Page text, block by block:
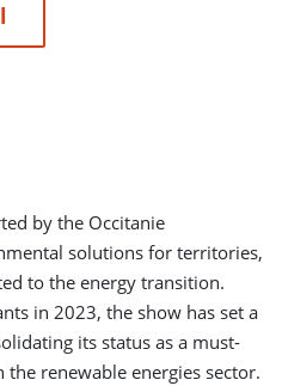
by the Occitanie
solutions for territories,
to the energy transition.
in 2023, the show has set a
its status as a must-
renewable energies sector.